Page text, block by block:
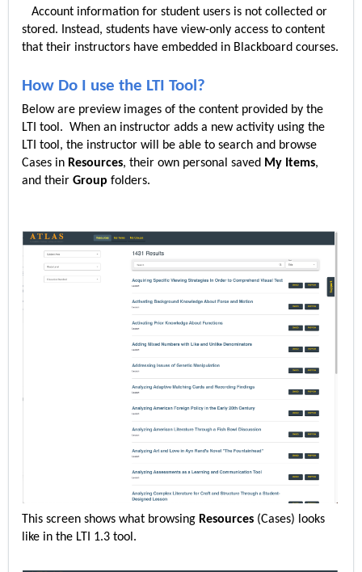
Account information for student users is not collected or
stored. Instead, students have view-only access to content
that their instructors have embedded in Blackboard courses.
How Do I use the LTI Tool?
Below are preview images of the content provided by the
LTI tool. When an instructor adds a new activity using the
LTI tool, the instructor will be able to search and browse
Cases in Resources, their own personal saved My Items,
and their Group folders.
This screen shows what browsing Resources (Cases) looks
like in the LTI 1.3 tool.